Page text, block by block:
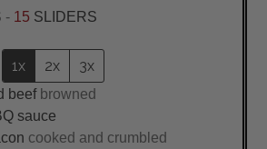
- 15 SLIDERS
1x 2x 3x
beef browned
sauce
cooked and crumbled